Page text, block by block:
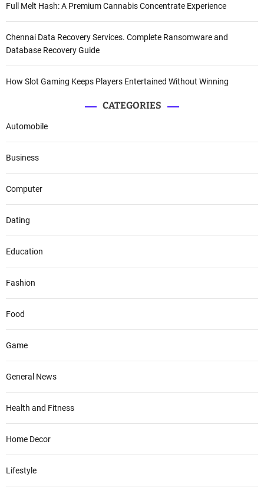
Full Melt Hash: A Premium Cannabis Concentrate Experience
Chennai Data Recovery Services. Complete Ransomware and
Database Recovery Guide
How Slot Gaming Keeps Players Entertained Without Winning
CATEGORIES
Automobile
Business
Computer
Dating
Education
Fashion
Food
Game
General News
Health and Fitness
Home Decor
Lifestyle